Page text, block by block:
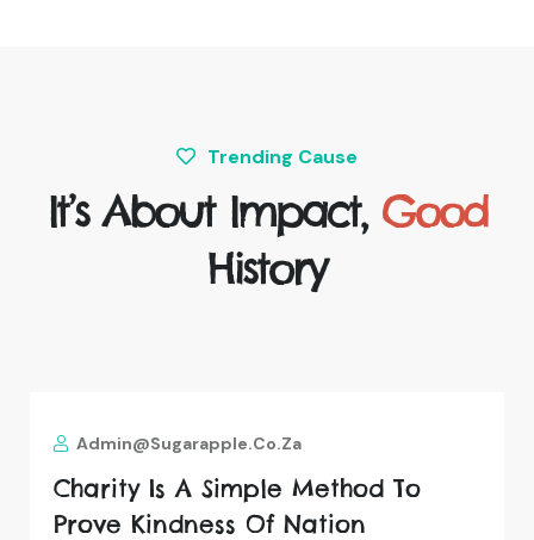
Trending Cause
It’s About Impact, Good
History
Admin@sugarapple.co.za
Charity Is A Simple Method To
Prove Kindness Of Nation